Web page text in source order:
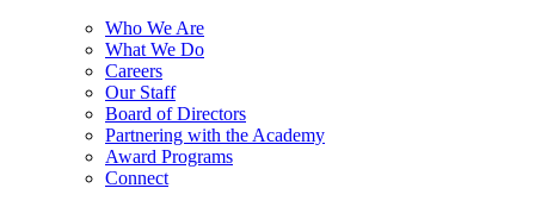
Who We Are
What We Do
Careers
Our Staff
Board of Directors
Partnering with the Academy
Award Programs
Connect